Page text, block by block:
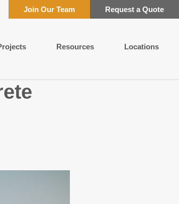
Join Our Team Request a Quote
Resources Locations